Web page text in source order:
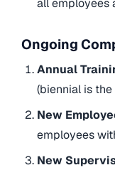
all employees
Ongoing
Annual
(biennial is
New
employees
New